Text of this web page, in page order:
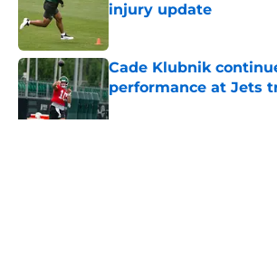
injury update
Cade Klubnik
performance at Jets
Published by on Invalid Date